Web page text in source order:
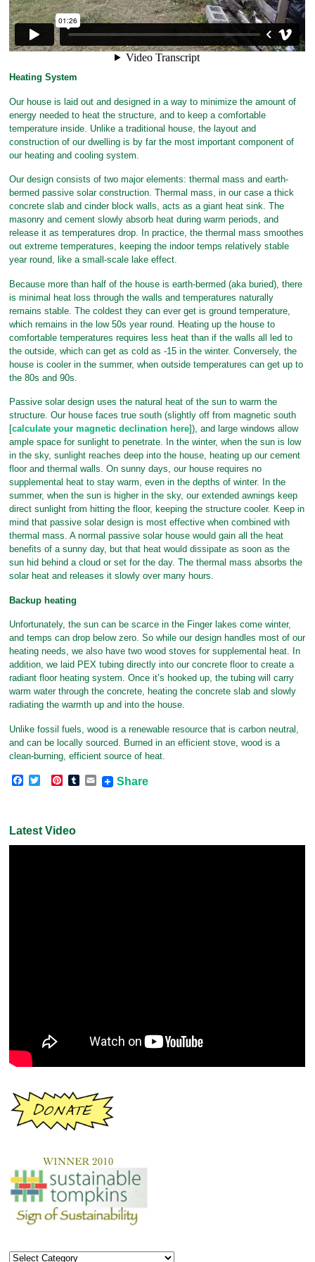
Heating System
Our house is laid out and designed in a way to minimize the amount of
energy needed to heat the structure, and to keep a comfortable
temperature inside. Unlike a traditional house, the layout and
construction of our dwelling is by far the most important component of
our heating and cooling system.
Our design consists of two major elements: thermal mass and earth-
bermed passive solar construction. Thermal mass, in our case a thick
concrete slab and cinder block walls, acts as a giant heat sink. The
masonry and cement slowly absorb heat during warm periods, and
release it as temperatures drop. In practice, the thermal mass smoothes
out extreme temperatures, keeping the indoor temps relatively stable
year round, like a small-scale lake effect.
Because more than half of the house is earth-bermed (aka buried), there
is minimal heat loss through the walls and temperatures naturally
remains stable. The coldest they can ever get is ground temperature,
which remains in the low 50s year round. Heating up the house to
comfortable temperatures requires less heat than if the walls all led to
the outside, which can get as cold as -15 in the winter. Conversely, the
house is cooler in the summer, when outside temperatures can get up to
the 80s and 90s.
Passive solar design uses the natural heat of the sun to warm the
structure. Our house faces true south (slightly off from magnetic south
[calculate your magnetic declination here]), and large windows allow
ample space for sunlight to penetrate. In the winter, when the sun is low
in the sky, sunlight reaches deep into the house, heating up our cement
floor and thermal walls. On sunny days, our house requires no
supplemental heat to stay warm, even in the depths of winter. In the
summer, when the sun is higher in the sky, our extended awnings keep
direct sunlight from hitting the floor, keeping the structure cooler. Keep in
mind that passive solar design is most effective when combined with
thermal mass. A normal passive solar house would gain all the heat
benefits of a sunny day, but that heat would dissipate as soon as the
sun hid behind a cloud or set for the day. The thermal mass absorbs the
solar heat and releases it slowly over many hours.
Backup heating
Unfortunately, the sun can be scarce in the Finger lakes come winter,
and temps can drop below zero. So while our design handles most of our
heating needs, we also have two wood stoves for supplemental heat. In
addition, we laid PEX tubing directly into our concrete floor to create a
radiant floor heating system. Once it’s hooked up, the tubing will carry
warm water through the concrete, heating the concrete slab and slowly
radiating the warmth up and into the house.
Unlike fossil fuels, wood is a renewable resource that is carbon neutral,
and can be locally sourced. Burned in an efficient stove, wood is a
clean-burning, efficient source of heat.
F
b
o
o
t
e
r
P
r
e
T
E
m
Share
Latest Video